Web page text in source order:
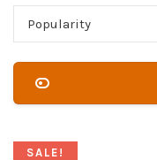
Popularity
SALE!